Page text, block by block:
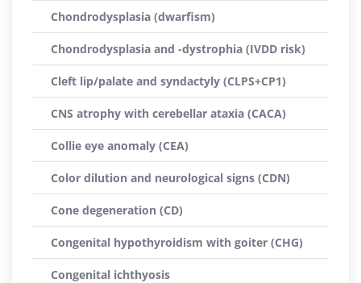
Chondrodysplasia (dwarfism)
Chondrodysplasia and -dystrophia (IVDD risk)
Cleft lip/palate and syndactyly (CLPS+CP1)
CNS atrophy with cerebellar ataxia (CACA)
Collie eye anomaly (CEA)
Color dilution and neurological signs (CDN)
Cone degeneration (CD)
Congenital hypothyroidism with goiter (CHG)
Congenital ichthyosis